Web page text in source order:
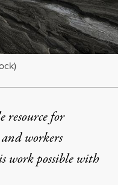
resource for
workers
work possible with